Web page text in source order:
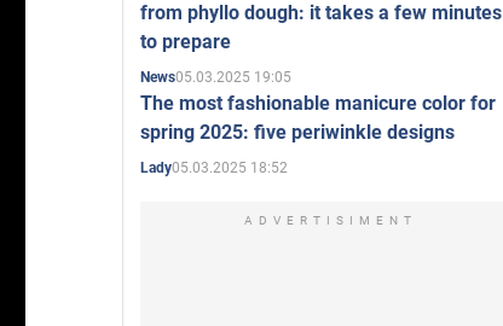
from phyllo dough: it takes a few minutes
to prepare
News05.03.2025 19:05
The most fashionable manicure color for
spring 2025: five periwinkle designs
Lady05.03.2025 18:52
ADVERTISIMENT